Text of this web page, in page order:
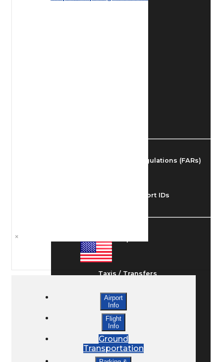
Federal Aviation Regulations (FARs)
Understanding Airport IDs
Taxis / Transfers
Rent a Car
Lodging
×
Airport
Info
Flight
Info
Ground
Transportation